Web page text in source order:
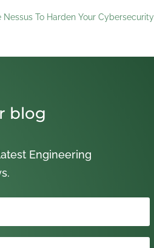
Nessus To Harden Your Cybersecurity
blog
Engineering